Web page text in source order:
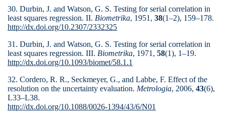
30. Durbin, J. and Watson, G. S. Testing for serial correlation in
least squares regression. II. Biometrika, 1951, 38(1–2), 159–178.
http://dx.doi.org/10.2307/2332325
31. Durbin, J. and Watson, G. S. Testing for serial correlation in
least squares regression. III. Biometrika, 1971, 58(1), 1–19.
http://dx.doi.org/10.1093/biomet/58.1.1
32. Cordero, R. R., Seckmeyer, G., and Labbe, F. Effect of the
resolution on the uncertainty evaluation. Metrologia, 2006, 43(6),
L33–L38.
http://dx.doi.org/10.1088/0026-1394/43/6/N01